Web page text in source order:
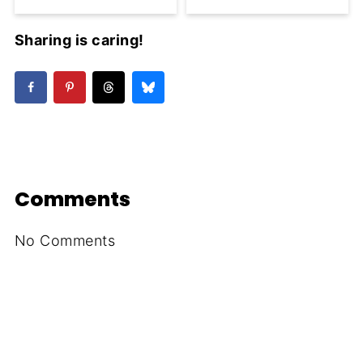
Sharing is caring!
Comments
No Comments